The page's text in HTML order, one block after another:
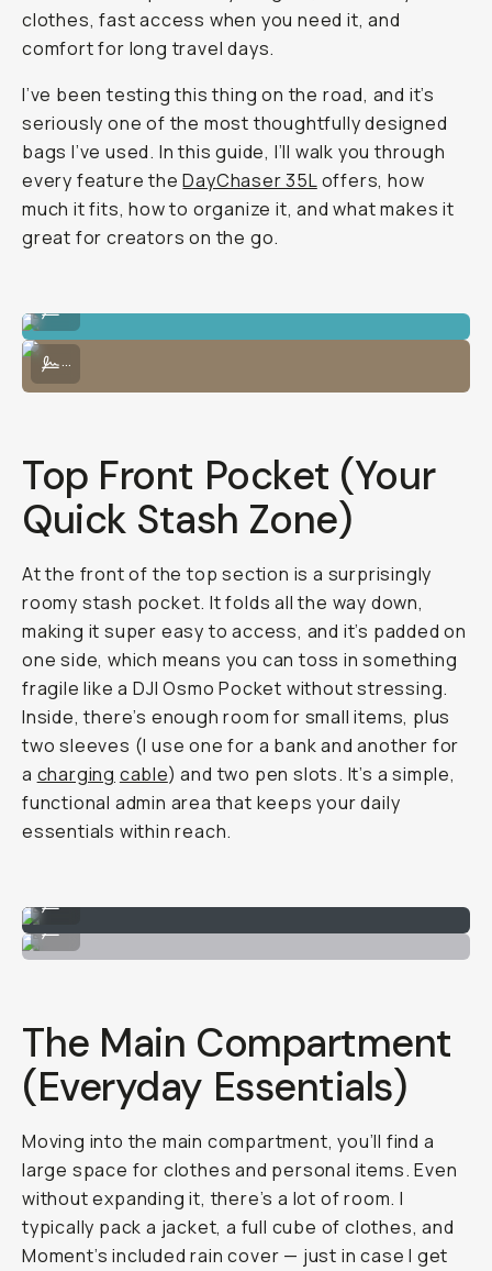
clothes, fast access when you need it, and
comfort for long travel days.
I’ve been testing this thing on the road, and it’s
seriously one of the most thoughtfully designed
bags I’ve used. In this guide, I’ll walk you through
every feature theDayChaser 35Loffers, how
much it fits, how to organize it, and what makes it
great for creators on the go.
Comfortable (and large enough) for multi-day travel.
...
Top Front Pocket (Your
Quick Stash Zone)
At the front of the top section is a surprisingly
roomy stash pocket. It folds all the way down,
making it super easy to access, and it’s padded on
one side, which means you can toss in something
fragile like a DJI Osmo Pocket without stressing.
Inside, there’s enough room for small items, plus
two sleeves (I use one for a bank and another for
a charging cable) and two pen slots. It’s a simple,
functional admin area that keeps your daily
essentials within reach.
Quick stash for daily items.
The Main Compartment
(Everyday Essentials)
Moving into the main compartment, you’ll find a
large space for clothes and personal items. Even
without expanding it, there’sa lot of room. I
typically pack a jacket, a full cube of clothes, and
Moment’s included rain cover — just in case I get